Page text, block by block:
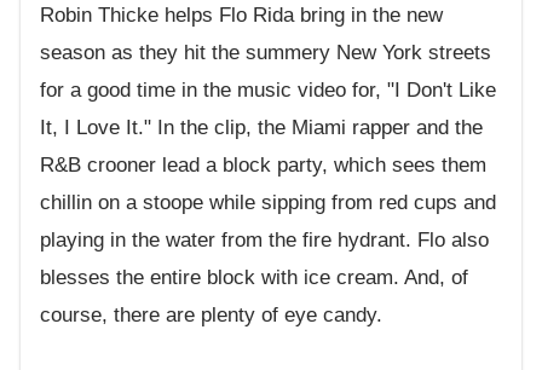
Robin Thicke helps Flo Rida bring in the new
season as they hit the summery New York streets
for a good time in the music video for, "I Don't Like
It, I Love It." In the clip, the Miami rapper and the
R&B crooner lead a block party, which sees them
chillin on a stoope while sipping from red cups and
playing in the water from the fire hydrant. Flo also
blesses the entire block with ice cream. And, of
course, there are plenty of eye candy.